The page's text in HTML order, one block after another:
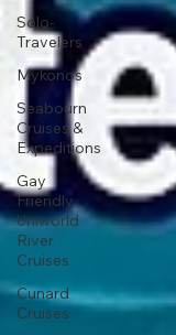
Solo-
Travelers
Mykonos
Seabourn
Cruises &
Expeditions
Gay
Friendly
Uniworld
River
Cruises
Cunard
Cruises